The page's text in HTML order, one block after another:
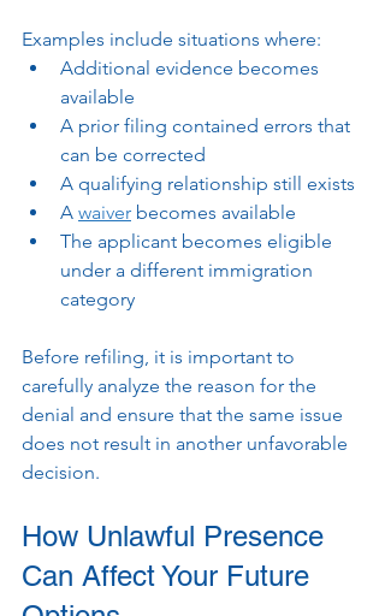
Examples include situations where:
Additional evidence becomes
available
A prior filing contained errors that
can be corrected
A qualifying relationship still exists
A waiver becomes available
The applicant becomes eligible
under a different immigration
category
Before refiling, it is important to
carefully analyze the reason for the
denial and ensure that the same issue
does not result in another unfavorable
decision.
How Unlawful Presence
Can Affect Your Future